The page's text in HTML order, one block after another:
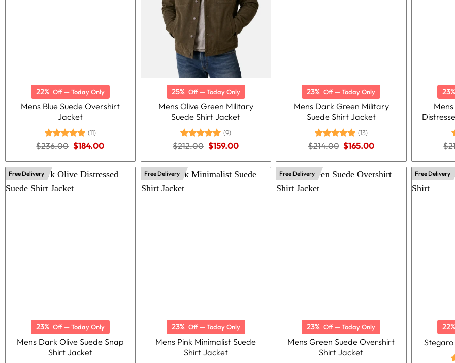
22% Off — Today Only
Mens Blue Suede Overshirt
Jacket
Rated5.00
(11)
$236.00 Original
price
was:
$236.00.
$184.00Current
is:
$184.00.
25% Off — Today Only
Mens Olive Green Military
Suede Shirt Jacket
Rated5.00
(9)
$212.00 Original
price
was:
$212.00.
$159.00Current
is:
$159.00.
23% Off — Today Only
Mens Dark Green Military
Suede Shirt Jacket
Rated5.00
(13)
$214.00 Original
price
was:
$214.00.
$165.00Current
is:
$165.00.
23%
$
Free Delivery
23% Off — Today Only
Mens Dark Olive Suede Snap
Shirt Jacket
Free Delivery
23% Off — Today Only
Mens Pink Minimalist Suede
Shirt Jacket
Free Delivery
23% Off — Today Only
Mens Green Suede Overshirt
Shirt Jacket
Free Delivery
22%